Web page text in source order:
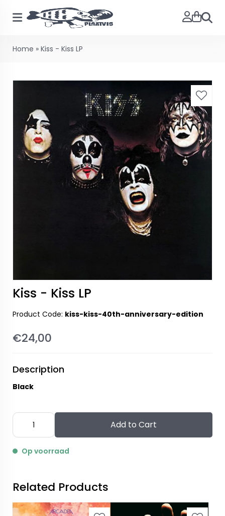
Search
Home » Kiss - Kiss LP
Kiss - Kiss LP
Product Code: kiss-kiss-40th-anniversary-edition
€24,00
Description
Black
Add to Cart
Op voorraad
Related Products